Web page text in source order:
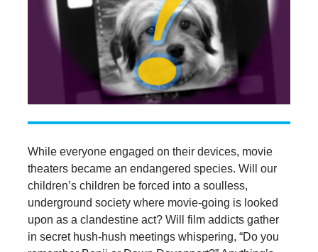
While everyone engaged on their devices, movie
theaters became an endangered species. Will our
children’s children be forced into a soulless,
underground society where movie-going is looked
upon as a clandestine act? Will film addicts gather
in secret hush-hush meetings whispering, “Do you